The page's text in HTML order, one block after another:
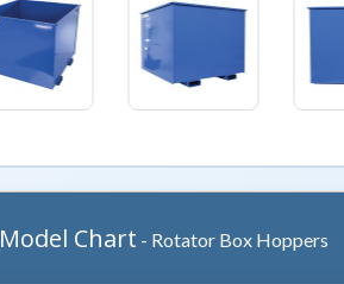
Model Chart - Rotator Box Hoppers